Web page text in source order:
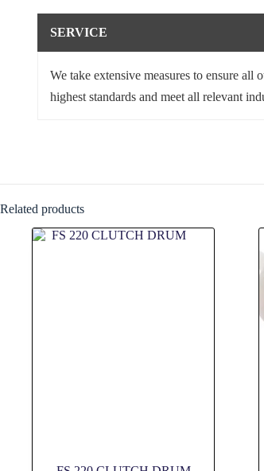
SERVICE
We take extensive measures to ensure all
highest standards and meet all relevant
Related products